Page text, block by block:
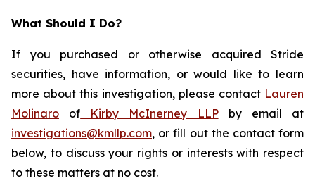
What Should I Do?
If you purchased or otherwise acquired Stride
securities, have information, or would like to learn
more about this investigation, please contact Lauren
Molinaro of Kirby McInerney LLPby email at
investigations@kmllp.com, or fill out the contact form
below, to discuss your rights or interests with respect
to these matters at no cost.